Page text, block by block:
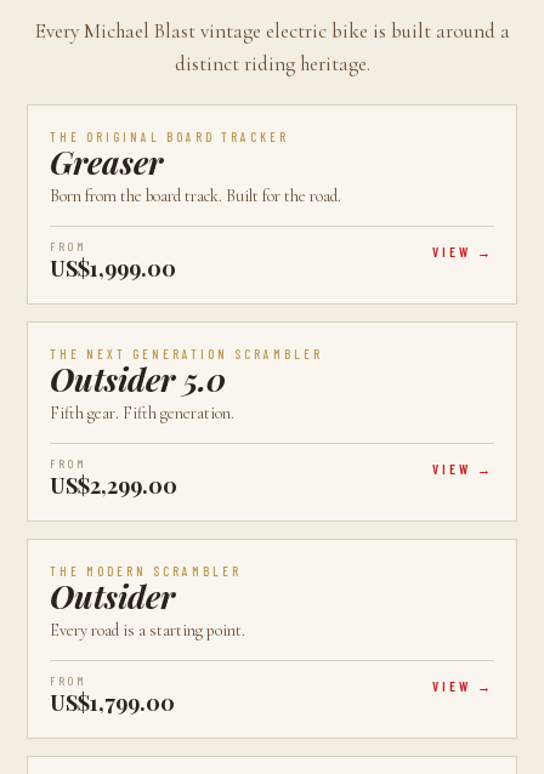
Every Michael Blast vintage electric bike is built around a
distinct riding heritage.
BEST VALUE
THE ORIGINAL BOARD TRACKER
Greaser
Born from the board track. Built for the road.
FROM
US$1,999.00
VIEW
LATEST
AVAILABLE CALGARY, AB
THE NEXT GENERATION SCRAMBLER
Outsider 5.0
Fifth gear. Fifth generation.
FROM
US$2,299.00
VIEW
MOST POPULAR
AVAILABLE CALGARY, AB
THE MODERN SCRAMBLER
Outsider
Every road is a starting point.
FROM
US$1,799.00
VIEW
AVAILABLE CALGARY, AB